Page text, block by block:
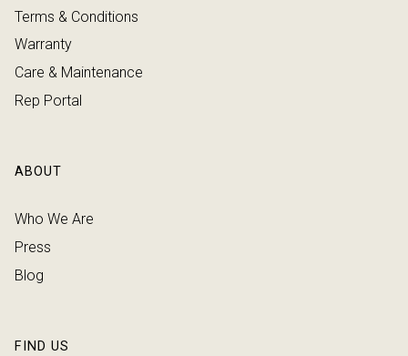
Terms & Conditions
Warranty
Care & Maintenance
Rep Portal
ABOUT
Who We Are
Press
Blog
FIND US